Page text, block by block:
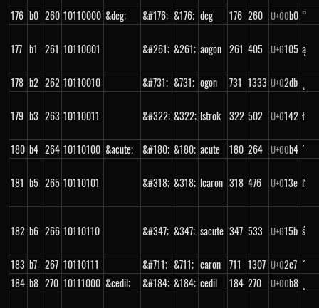
176 b0 260 10110000 &deg; &#176; &176; deg 176 260 U+00b0 °
177 b1 261 10110001 &#261; &261; aogon 261 405 U+0105 ą
178 b2 262 10110010 &#731; &731; ogon 731 1333 U+02db
179 b3 263 10110011 &#322; &322; lstrok 322 502 U+0142 ł
180 b4 264 10110100 &acute; &#180; &180; acute 180 264 U+00b4 ´
181 b5 265 10110101 &#318; &318; lcaron 318 476 U+013e ľ
182 b6 266 10110110 &#347; &347; sacute 347 533 U+015b ś
183 b7 267 10110111 &#711; &711; caron 711 1307 U+02c7 ˇ
184 b8 270 10111000 &cedil; &#184; &184; cedil 184 270 U+00b8